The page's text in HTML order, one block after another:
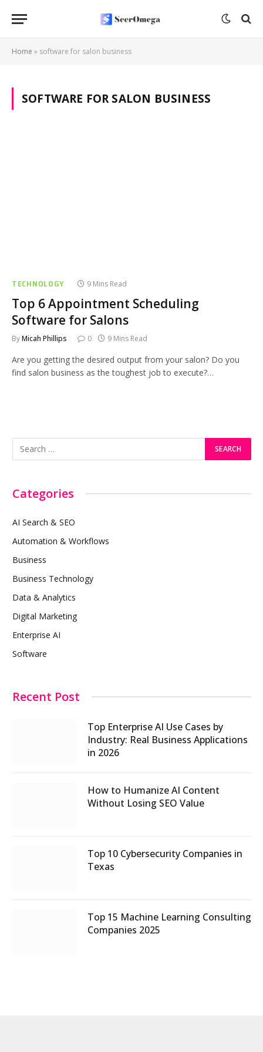
Home » software for salon business
SOFTWARE FOR SALON BUSINESS
TECHNOLOGY 9 Mins Read
Top 6 Appointment Scheduling
Software for Salons
ByMicah Phillips 0 9 Mins Read
Are you getting the desired output from your salon? Do you
find salon business as the toughest job to execute?…
Categories
AI Search & SEO
Automation & Workflows
Business
Business Technology
Data & Analytics
Digital Marketing
Enterprise AI
Software
Recent Post
Top Enterprise AI Use Cases by
Industry: Real Business Applications
in 2026
How to Humanize AI Content
Without Losing SEO Value
Top 10 Cybersecurity Companies in
Texas
Top 15 Machine Learning Consulting
Companies 2025